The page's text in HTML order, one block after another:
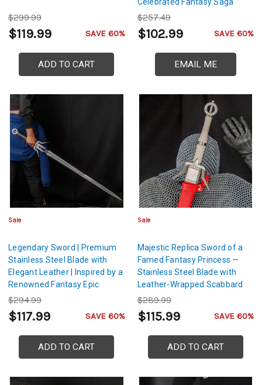
$299.99
$119.99 SAVE 60%
ADD TO CART
Celebrated Fantasy Saga
$257.49
$102.99 SAVE 60%
EMAIL ME
Sale
Legendary Sword | Premium
Stainless Steel Blade with
Elegant Leather | Inspired by a
Renowned Fantasy Epic
$294.99
$117.99 SAVE 60%
ADD TO CART
Sale
Majestic Replica Sword of a
Famed Fantasy Princess —
Stainless Steel Blade with
Leather-Wrapped Scabbard
$289.99
$115.99 SAVE 60%
ADD TO CART